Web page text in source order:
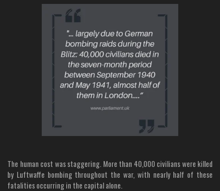
The human cost was staggering. More than 40,000 civilians were killed
by Luftwaffe bombing throughout the war, with nearly half of these
fatalities occurring in the capital alone.